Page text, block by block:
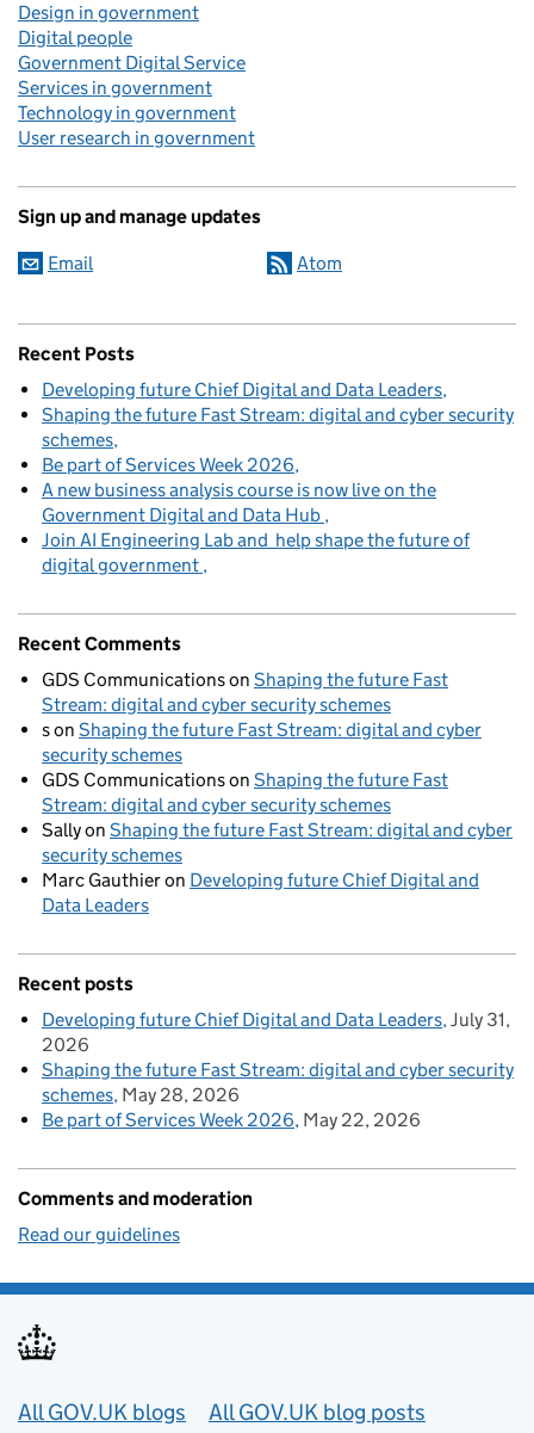
Design in government
Digital people
Government Digital Service
Services in government
Technology in government
User research in government
Sign up and manage updates
Email Atom
Recent Posts
Developing future Chief Digital and Data Leaders
Shaping the future Fast Stream: digital and cyber security
schemes
Be part of Services Week 2026
A new business analysis course is now live on the
Government Digital and Data Hub
Join AI Engineering Lab and help shape the future of
digital government
Recent Comments
GDS Communicationson Shaping the future Fast
Stream: digital and cyber security schemes
son Shaping the future Fast Stream: digital and cyber
security schemes
GDS Communicationson Shaping the future Fast
Stream: digital and cyber security schemes
Sallyon Shaping the future Fast Stream: digital and cyber
security schemes
Marc Gauthieron Developing future Chief Digital and
Data Leaders
Recent posts
Developing future Chief Digital and Data Leaders July 31,
2026
Shaping the future Fast Stream: digital and cyber security
schemes May 28, 2026
Be part of Services Week 2026 May 22, 2026
Comments and moderation
Read our guidelines
Useful links
All GOV.UK blogs All GOV.UK blog posts